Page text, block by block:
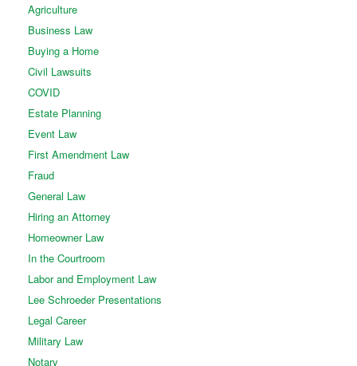
Agriculture
Business Law
Buying a Home
Civil Lawsuits
COVID
Estate Planning
Event Law
First Amendment Law
Fraud
General Law
Hiring an Attorney
Homeowner Law
In the Courtroom
Labor and Employment Law
Lee Schroeder Presentations
Legal Career
Military Law
Notary